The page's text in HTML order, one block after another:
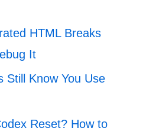
HTML Breaks
It
Still Know You Use
Reset? How to